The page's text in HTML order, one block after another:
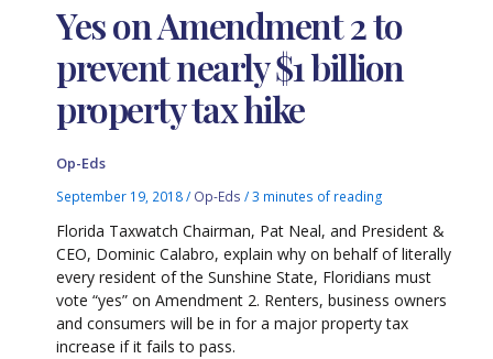
Yes on Amendment 2 to
prevent nearly $1 billion
property tax hike
Op-Eds
September 19, 2018/ Op-Eds /3 minutes of reading
Florida Taxwatch Chairman, Pat Neal, and President &
CEO, Dominic Calabro, explain why on behalf of literally
every resident of the Sunshine State, Floridians must
vote “yes” on Amendment 2. Renters, business owners
and consumers will be in for a major property tax
increase if it fails to pass.